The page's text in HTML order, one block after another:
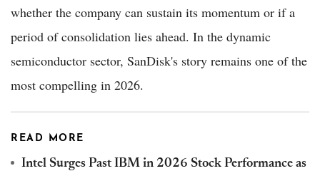
whether the company can sustain its momentum or if a
period of consolidation lies ahead. In the dynamic
semiconductor sector, SanDisk's story remains one of the
most compelling in 2026.
READ MORE
Intel Surges Past IBM in 2026 Stock Performance as